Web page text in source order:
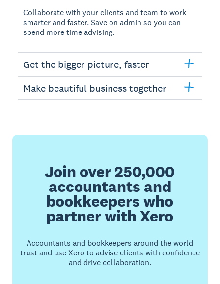
Collaborate with your clients and team to work
smarter and faster. Save on admin so you can
spend more time advising.
Get the bigger picture, faster
Make beautiful business together
Join over 250,000
accountants and
bookkeepers who
partner with Xero
Accountants and bookkeepers around the world
trust and use Xero to advise clients with confidence
and drive collaboration.